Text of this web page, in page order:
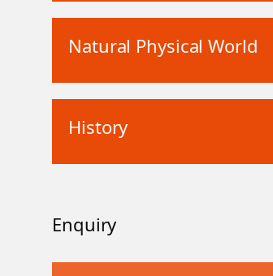
Natural Physical World
History
Enquiry